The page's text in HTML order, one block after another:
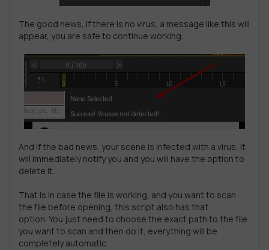
The good news, if there is no virus, a message like this will
appear, you are safe to continue working:
And if the bad news, your scene is infected with a virus, it
will immediately notify you and you will have the option to
delete it.
That is in case the file is working, and you want to scan
the file before opening, this script also has that
option. You just need to choose the exact path to the file
you want to scan and then do it, everything will be
completely automatic.